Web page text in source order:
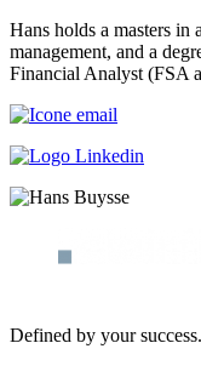
Hans holds a masters in
management, and a
Financial Analyst (FSA
Defined by your success.